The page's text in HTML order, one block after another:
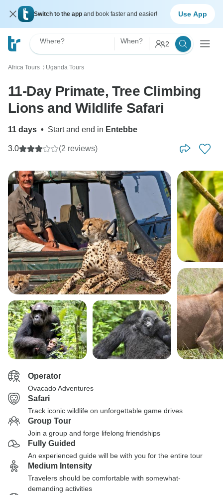
Switch to the app and book faster and easier! Use App
Where? When? 2
Africa Tours 〉 Uganda Tours
11-Day Primate, Tree Climbing
Lions and Wildlife Safari
11 days • Start and end in Entebbe
3.0 (2 reviews)
Operator
Ovacado Adventures
Safari
Track iconic wildlife on unforgettable game drives
Group Tour
Join a group and forge lifelong friendships
Fully Guided
An experienced guide will be with you for the entire tour
Medium Intensity
Travelers should be comfortable with somewhat-
demanding activities